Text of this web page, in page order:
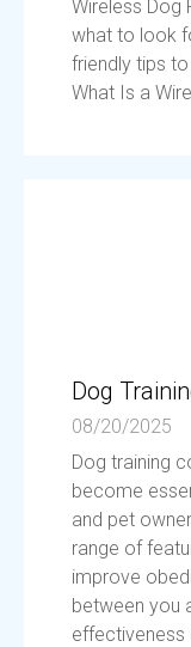
Wireless Dog
what to look
friendly tips
What Is a
Dog
08/20/2025
Dog training
become
and pet
range of
improve
between you
effectiveness